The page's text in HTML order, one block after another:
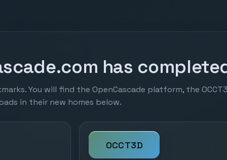
has
You will find the OpenCascade platform, the
in their new homes below.
OCCT3D